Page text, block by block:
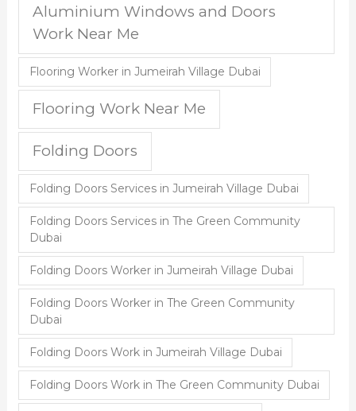
Aluminium Windows and Doors
Work Near Me
Flooring Worker in Jumeirah Village Dubai
Flooring Work Near Me
Folding Doors
Folding Doors Services in Jumeirah Village Dubai
Folding Doors Services in The Green Community
Dubai
Folding Doors Worker in Jumeirah Village Dubai
Folding Doors Worker in The Green Community
Dubai
Folding Doors Work in Jumeirah Village Dubai
Folding Doors Work in The Green Community Dubai